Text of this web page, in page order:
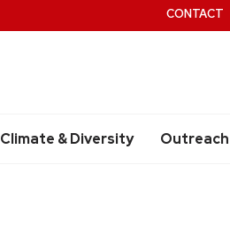
Climate & Diversity Outreach
CONTACT